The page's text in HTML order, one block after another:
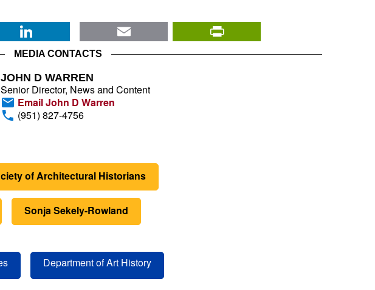
X LinkedIn Email
MEDIA CONTACTS
JOHN D WARREN
Senior Director, News and Content
Email John D Warren
(951) 827-4756
of Architectural Historians
Sonja Sekely-Rowland
Department of Art History